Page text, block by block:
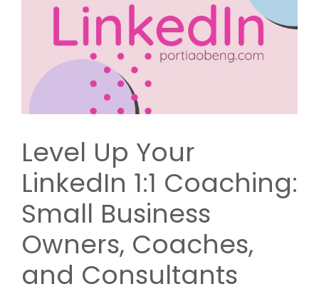
Level Up Your
LinkedIn 1:1 Coaching:
Small Business
Owners, Coaches,
and Consultants